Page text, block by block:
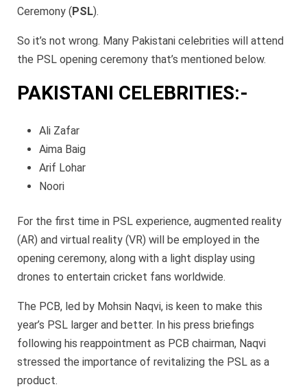
Ceremony (PSL).
So it’s not wrong. Many Pakistani celebrities will attend
the PSL opening ceremony that’s mentioned below.
PAKISTANI CELEBRITIES:-
Ali Zafar
Aima Baig
Arif Lohar
Noori
For the first time in PSL experience, augmented reality
(AR) and virtual reality (VR) will be employed in the
opening ceremony, along with a light display using
drones to entertain cricket fans worldwide.
The PCB, led by Mohsin Naqvi, is keen to make this
year’s PSL larger and better. In his press briefings
following his reappointment as PCB chairman, Naqvi
stressed the importance of revitalizing the PSL as a
product.